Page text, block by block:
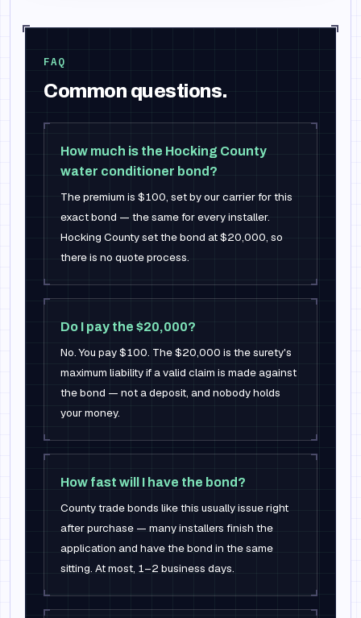
FAQ
Common questions.
How much is the Hocking County
water conditioner bond?
The premium is $100, set by our carrier for this
exact bond — the same for every installer.
Hocking County set the bond at $20,000, so
there is no quote process.
Do I pay the $20,000?
No. You pay $100. The $20,000 is the surety's
maximum liability if a valid claim is made against
the bond — not a deposit, and nobody holds
your money.
How fast will I have the bond?
County trade bonds like this usually issue right
after purchase — many installers finish the
application and have the bond in the same
sitting. At most, 1–2 business days.